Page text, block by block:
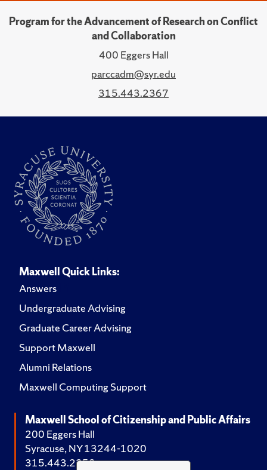
Program for the Advancement of Research on Conflict
and Collaboration
400 Eggers Hall
parccadm@syr.edu
315.443.2367
Maxwell Quick Links:
Answers
Undergraduate Advising
Graduate Career Advising
Support Maxwell
Alumni Relations
Maxwell Computing Support
Maxwell School of Citizenship and Public Affairs
200 Eggers Hall
Syracuse, NY 13244-1020
315.443.2252